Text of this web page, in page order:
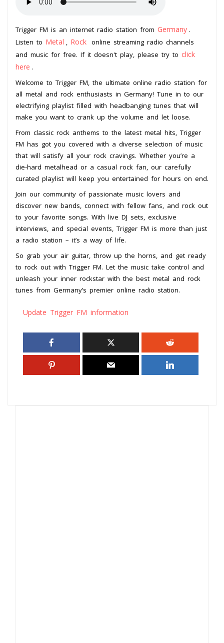
Trigger FM is an internet radio station from Germany .
Listen to Metal Rock online streaming radio channels
and music for free. If it doesn't play, please try to click
here .
Welcome to Trigger FM, the ultimate online radio station for
all metal and rock enthusiasts in Germany! Tune in to our
electrifying playlist filled with headbanging tunes that will
make you want to crank up the volume and let loose.
From classic rock anthems to the latest metal hits, Trigger
FM has got you covered with a diverse selection of music
that will satisfy all your rock cravings. Whether you’re a
die-hard metalhead or a casual rock fan, our carefully
curated playlist will keep you entertained for hours on end.
Join our community of passionate music lovers and
discover new bands, connect with fellow fans, and rock out
to your favorite songs. With live DJ sets, exclusive
interviews, and special events, Trigger FM is more than just
a radio station – it’s a way of life.
So grab your air guitar, throw up the horns, and get ready
to rock out with Trigger FM. Let the music take control and
unleash your inner rockstar with the best metal and rock
tunes from Germany’s premier online radio station.
Update Trigger FM information